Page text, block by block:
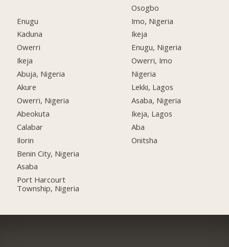
Enugu
Kaduna
Owerri
Ikeja
Abuja, Nigeria
Akure
Owerri, Nigeria
Abeokuta
Calabar
Ilorin
Benin City, Nigeria
Asaba
Port Harcourt
Township, Nigeria
Osogbo
Imo, Nigeria
Ikeja
Enugu, Nigeria
Owerri, Imo
Nigeria
Lekki, Lagos
Asaba, Nigeria
Ikeja, Lagos
Aba
Onitsha